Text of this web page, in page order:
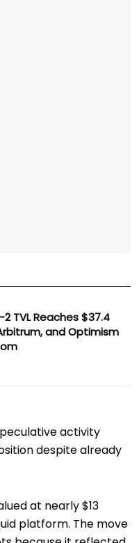
TVL Reaches $37.4
and Optimism
activity
despite already
at nearly $13
platform. The move